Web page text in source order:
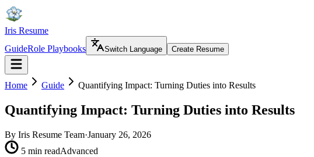
Iris Resume
GuideRole Playbooks Switch Language Create Resume
Home Guide Quantifying Impact: Turning Duties into Results
Quantifying Impact: Turning Duties into Results
By Iris Resume Team·January 26, 2026
5 min readAdvanced